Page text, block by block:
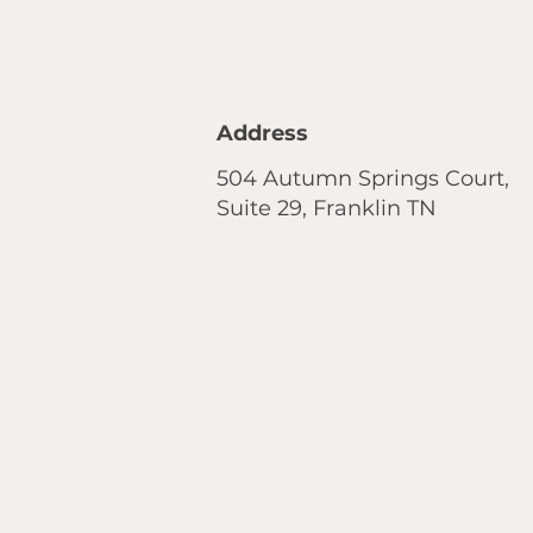
Address
504 Autumn Springs Court,
Suite 29, Franklin TN